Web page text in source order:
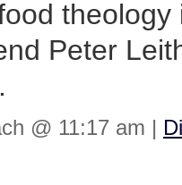
theology
Peter
@ 11:17 am |